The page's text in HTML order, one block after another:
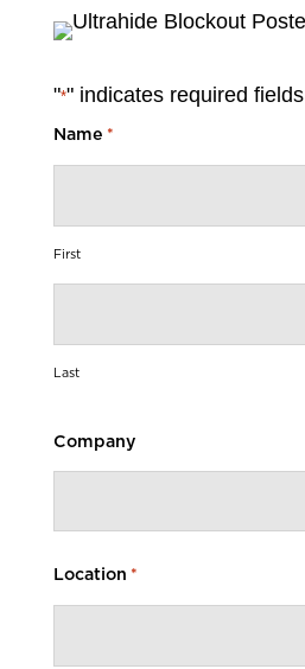
"*" indicates required fields
Name *
First
Last
Company
Location *